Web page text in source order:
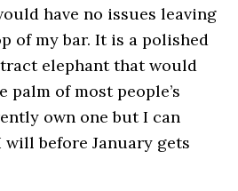
have no issues leaving
of my bar. It is a polished
elephant that would
of most people’s
own one but I can
before January gets